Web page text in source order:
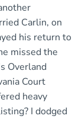
Carlin, on
his return to
missed the
Overland
Court
heavy
I dodged